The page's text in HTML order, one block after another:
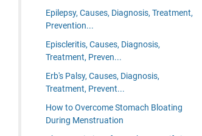
Epilepsy, Causes, Diagnosis, Treatment,
Prevention...
Episcleritis, Causes, Diagnosis,
Treatment, Preven...
Erb's Palsy, Causes, Diagnosis,
Treatment, Prevent...
How to Overcome Stomach Bloating
During Menstruation